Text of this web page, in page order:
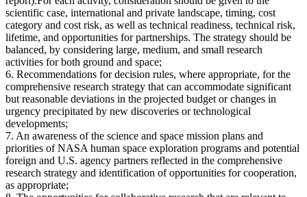
scientific case, international and private landscape, timing, cost
category and cost risk, as well as technical readiness, technical risk,
lifetime, and opportunities for partnerships. The strategy should be
balanced, by considering large, medium, and small research
activities for both ground and space;
6. Recommendations for decision rules, where appropriate, for the
comprehensive research strategy that can accommodate significant
but reasonable deviations in the projected budget or changes in
urgency precipitated by new discoveries or technological
developments;
7. An awareness of the science and space mission plans and
priorities of NASA human space exploration programs and potential
foreign and U.S. agency partners reflected in the comprehensive
research strategy and identification of opportunities for cooperation,
as appropriate;